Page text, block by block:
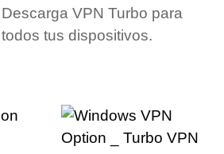
VPN Turbo para
tus dispositivos.